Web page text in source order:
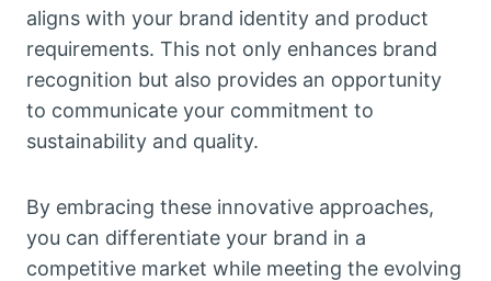
aligns with your brand identity and product
requirements. This not only enhances brand
recognition but also provides an opportunity
to communicate your commitment to
sustainability and quality.
By embracing these innovative approaches,
you can differentiate your brand in a
competitive market while meeting the evolving